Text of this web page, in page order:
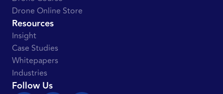
Drone Online Store
Resources
Insight
Case Studies
Whitepapers
Industries
Follow Us